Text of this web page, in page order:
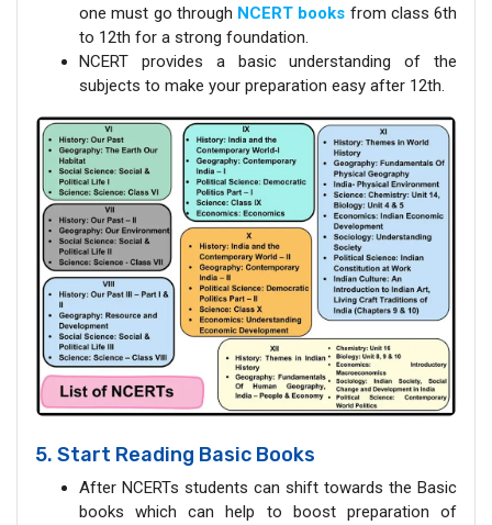
one must go through NCERT books from class 6th
to 12th for a strong foundation.
NCERT provides a basic understanding of the
subjects to make your preparation easy after 12th.
5. Start Reading Basic Books
After NCERTs students can shift towards the Basic
books which can help to boost preparation of